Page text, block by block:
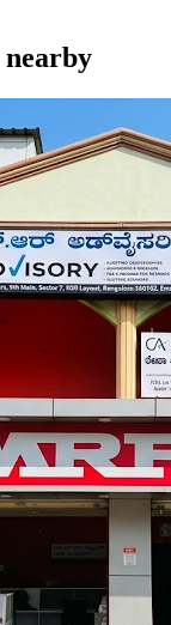
nearby